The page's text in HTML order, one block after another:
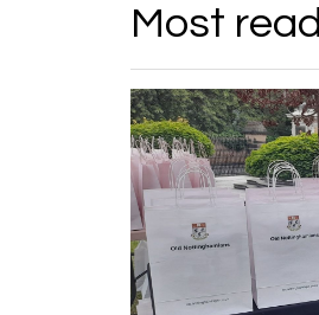
Most read